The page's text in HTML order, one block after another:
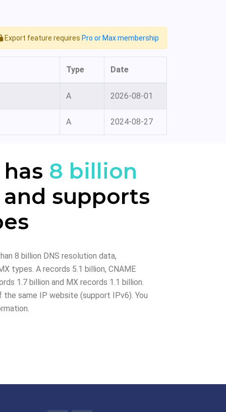
Export feature requires Pro or Max membership
Type Date
A 2026-08-01
A 2024-08-27
8 billion
and supports
8 billion DNS resolution data,
types. A records 5.1 billion, CNAME
1.7 billion and MX records 1.1 billion.
the same IP website (support IPv6). You